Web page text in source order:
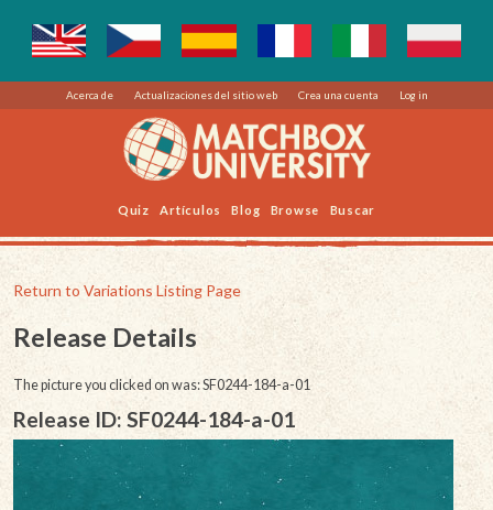
Acerca de Actualizaciones del sitio web Crea una cuenta Log in
Quiz Artículos Blog Browse Buscar
Return to Variations Listing Page
Release Details
The picture you clicked on was: SF0244-184-a-01
Release ID: SF0244-184-a-01